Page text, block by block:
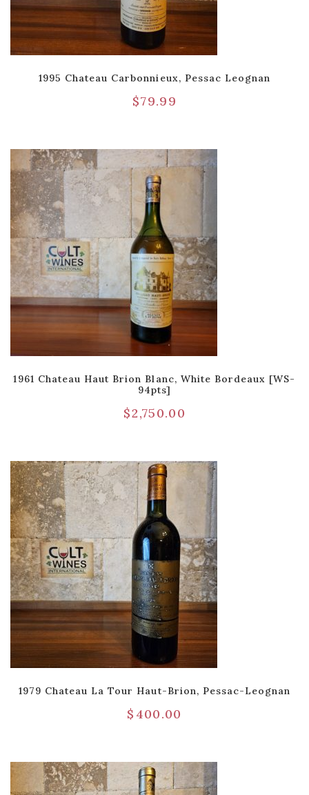
1995 Chateau Carbonnieux, Pessac Leognan
$79.99
1961 Chateau Haut Brion Blanc, White Bordeaux [WS-
94pts]
$2,750.00
1979 Chateau La Tour Haut-Brion, Pessac-Leognan
$ 400.00